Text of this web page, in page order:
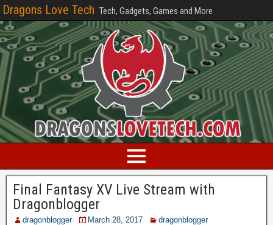
Dragons Love Tech Tech, Gadgets, Games and More
Final Fantasy XV Live Stream with
Dragonblogger
dragonblogger March 28, 2017 dragonblogger